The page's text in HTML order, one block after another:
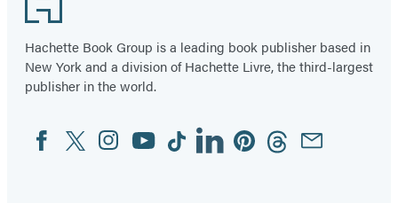
Hachette Book Group is a leading book publisher based in
New York and a division of Hachette Livre, the third-largest
publisher in the world.
Social
Media
FacebookTwitterInstagram
YouTubeTiktokLinkedinPinterestThreadsEmail